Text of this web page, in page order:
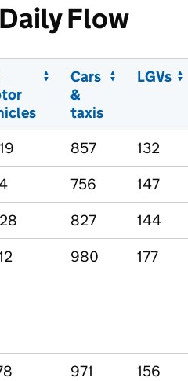
Flow
Cars
&
taxis
LGVs
857 132
756 147
827 144
980 177
971 156